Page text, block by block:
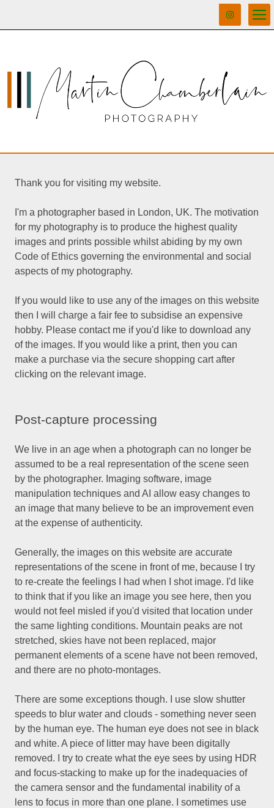
Thank you for visiting my website.
I'm a photographer based in London, UK. The motivation
for my photography is to produce the highest quality
images and prints possible whilst abiding by my own
Code of Ethics governing the environmental and social
aspects of my photography.
If you would like to use any of the images on this website
then I will charge a fair fee to subsidise an expensive
hobby. Please contact me if you'd like to download any
of the images. If you would like a print, then you can
make a purchase via the secure shopping cart after
clicking on the relevant image.
Post-capture processing
We live in an age when a photograph can no longer be
assumed to be a real representation of the scene seen
by the photographer. Imaging software, image
manipulation techniques and AI allow easy changes to
an image that many believe to be an improvement even
at the expense of authenticity.
Generally, the images on this website are accurate
representations of the scene in front of me, because I try
to re-create the feelings I had when I shot image. I'd like
to think that if you like an image you see here, then you
would not feel misled if you'd visited that location under
the same lighting conditions. Mountain peaks are not
stretched, skies have not been replaced, major
permanent elements of a scene have not been removed,
and there are no photo-montages.
There are some exceptions though. I use slow shutter
speeds to blur water and clouds - something never seen
by the human eye. The human eye does not see in black
and white. A piece of litter may have been digitally
removed. I try to create what the eye sees by using HDR
and focus-stacking to make up for the inadequacies of
the camera sensor and the fundamental inability of a
lens to focus in more than one plane. I sometimes use